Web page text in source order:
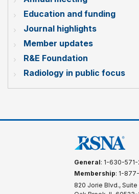
Education and funding
Journal highlights
Member updates
R&E Foundation
Radiology in public focus
General: 1-630-
Membership: 1-
820 Jorie Blvd., Suite